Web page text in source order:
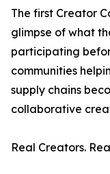
The first Creator
glimpse of what
participating
communities
supply chains
collaborative
Real Creators.